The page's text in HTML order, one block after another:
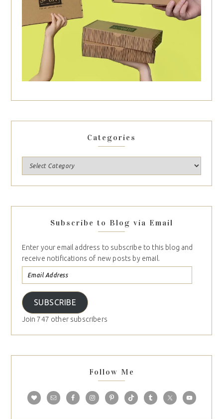
Categories
Subscribe to Blog via Email
Enter your email address to subscribe to this blog and
receive notifications of new posts by email.
SUBSCRIBE
Join 747 other subscribers
Follow Me